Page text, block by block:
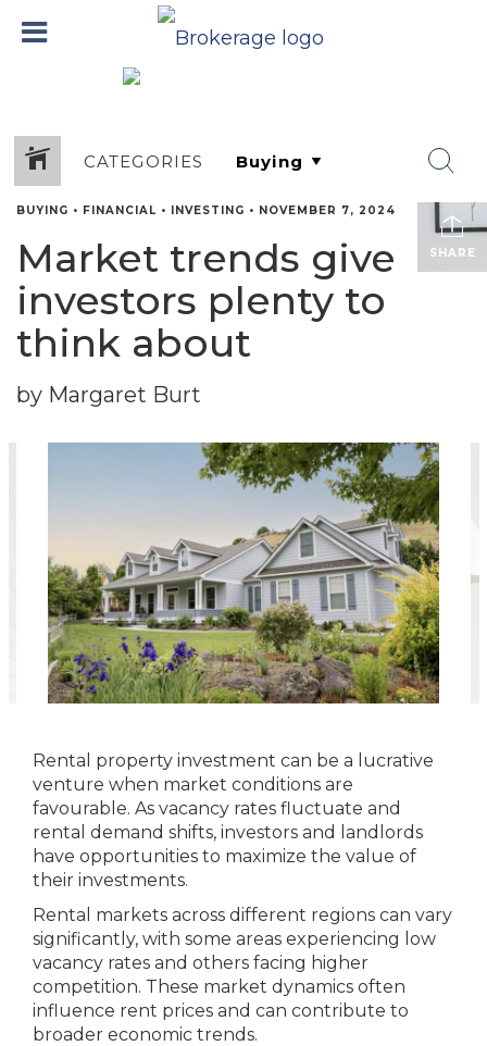
CATEGORIES
SHARE
BUYING • FINANCIAL • INVESTING • NOVEMBER 7, 2024
Market trends give
investors plenty to
think about
by Margaret Burt
Rental property investment can be a lucrative
venture when market conditions are
favourable. As vacancy rates fluctuate and
rental demand shifts, investors and landlords
have opportunities to maximize the value of
their investments.
Rental markets across different regions can vary
significantly, with some areas experiencing low
vacancy rates and others facing higher
competition. These market dynamics often
influence rent prices and can contribute to
broader economic trends.